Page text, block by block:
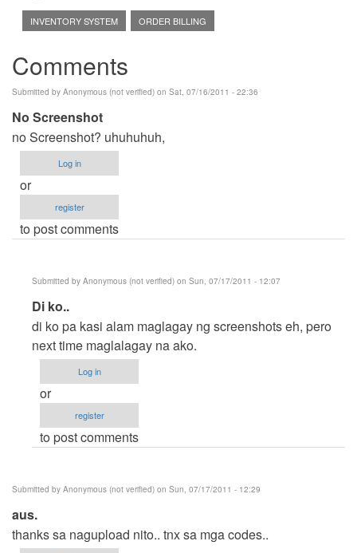
INVENTORY SYSTEM ORDER BILLING
Comments
Submitted by Anonymous (not verified) on Sat, 07/16/2011 - 22:36
No Screenshot
no Screenshot? uhuhuhuh,
Log in
or
register
to post comments
Submitted by Anonymous (not verified) on Sun, 07/17/2011 - 12:07
In
reply
to
No
Screenshot
by
Anonymous
(not
Di ko..
di ko pa kasi alam maglagay ng screenshots eh, pero
next time maglalagay na ako.
Log in
or
register
to post comments
Submitted by Anonymous (not verified) on Sun, 07/17/2011 - 12:29
aus.
thanks sa nagupload nito.. tnx sa mga codes..